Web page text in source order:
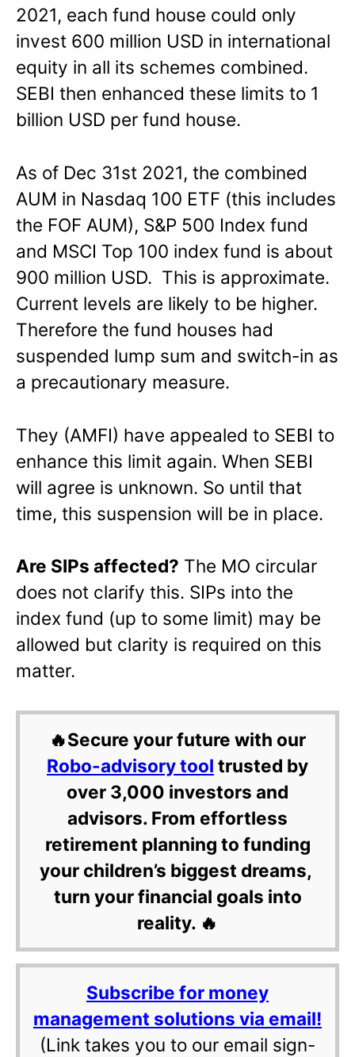
2021, each fund house could only
invest 600 million USD in international
equity in all its schemes combined.
SEBI then enhanced these limits to 1
billion USD per fund house.
As of Dec 31st 2021, the combined
AUM in Nasdaq 100 ETF (this includes
the FOF AUM), S&P 500 Index fund
and MSCI Top 100 index fund is about
900 million USD. This is approximate.
Current levels are likely to be higher.
Therefore the fund houses had
suspended lump sum and switch-in as
a precautionary measure.
They (AMFI) have appealed to SEBI to
enhance this limit again. When SEBI
will agree is unknown. So until that
time, this suspension will be in place.
Are SIPs affected? The MO circular
does not clarify this. SIPs into the
index fund (up to some limit) may be
allowed but clarity is required on this
matter.
🔥Secure your future with our
Robo-advisory tool trusted by
over 3,000 investors and
advisors. From effortless
retirement planning to funding
your children’s biggest dreams,
turn your financial goals into
reality. 🔥
Subscribe for money
management solutions via email!
(Link takes you to our email sign-